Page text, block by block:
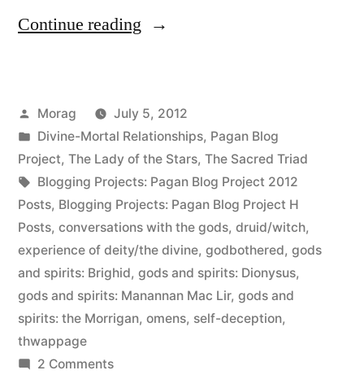
Continue reading “Hearing
self-
deception
is
the
enemy”
Posted
by
Morag
July 5, 2012
Posted
in
Divine-Mortal Relationships, Pagan Blog
Project, The Lady of the Stars, The Sacred Triad
Tags:
Blogging Projects: Pagan Blog Project 2012
Posts, Blogging Projects: Pagan Blog Project H
Posts, conversations with the gods, druid/witch,
experience of deity/the divine, godbothered, gods
and spirits: Brighid, gods and spirits: Dionysus,
gods and spirits: Manannan Mac Lir, gods and
spirits: the Morrigan, omens, self-deception,
thwappage
2 Commentson